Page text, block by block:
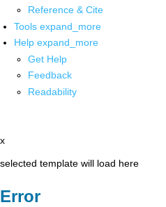
Reference & Cite
Tools expand_more
Help expand_more
Get Help
Feedback
Readability
x
selected template will load here
Error